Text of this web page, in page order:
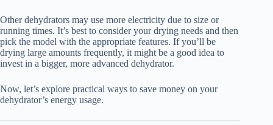
Other dehydrators may use more electricity due to size or
running times. It’s best to consider your drying needs and then
pick the model with the appropriate features. If you’ll be
drying large amounts frequently, it might be a good idea to
invest in a bigger, more advanced dehydrator.
Now, let’s explore practical ways to save money on your
dehydrator’s energy usage.